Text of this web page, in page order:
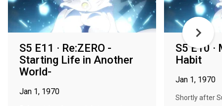
S5 E11 · Re:ZERO -
Starting Life in Another
World-
Jan 1, 1970
S5 E10 ·
Habit
Jan 1, 1970
Shortly after